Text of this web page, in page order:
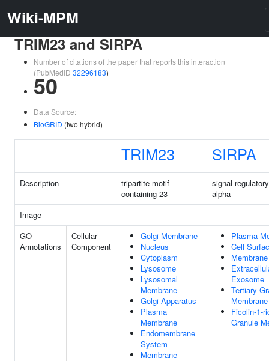
Wiki-MPM
TRIM23 and SIRPA
Number of citations of the paper that reports this interaction
(PubMedID 32296183)
50
Data Source:
BioGRID (two hybrid)
TRIM23 SIRPA
Description
tripartite motif
containing 23
signal
alpha
Image
GO
Annotations
Cellular
Component
Golgi Membrane
Nucleus
Cytoplasm
Lysosome
Lysosomal
Membrane
Golgi Apparatus
Plasma
Membrane
Endomembrane
System
Membrane
Plasma
Cell
Membrane
Exosome
Tertiary
Membrane
Ficolin-1-
Granule